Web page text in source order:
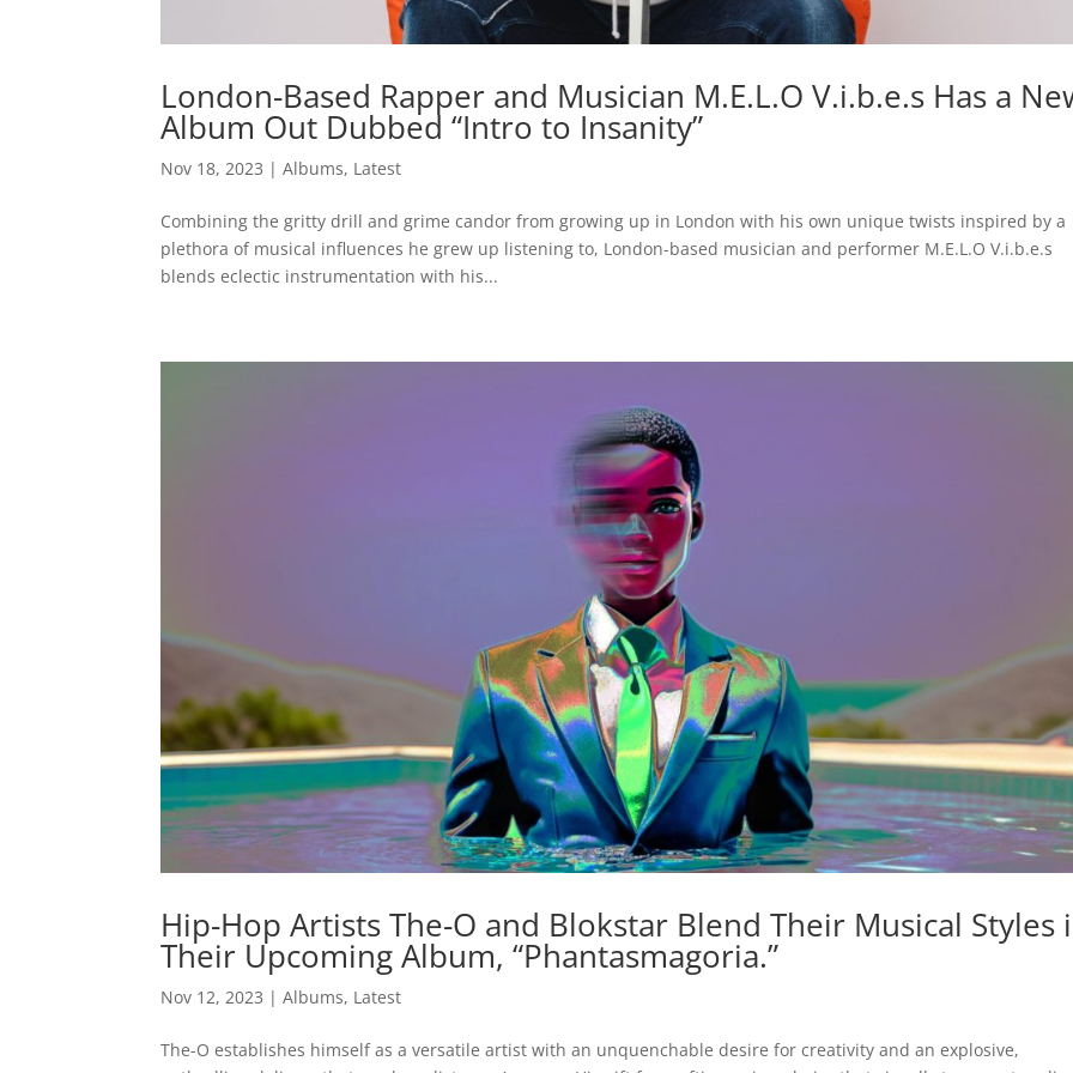
London-Based Rapper and Musician M.E.L.O V.i.b.e.s Has a
Album Out Dubbed “Intro to Insanity”
Nov 18, 2023 |Albums, Latest
Combining the gritty drill and grime candor from growing up in London with his own unique twists inspired by a
plethora of musical influences he grew up listening to, London-based musician and performer M.E.L.O V.i.b.e.s
blends eclectic instrumentation with his...
Hip-Hop Artists The-O and Blokstar Blend Their Musical Styles
Their Upcoming Album, “Phantasmagoria.”
Nov 12, 2023 |Albums, Latest
The-O establishes himself as a versatile artist with an unquenchable desire for creativity and an explosive,